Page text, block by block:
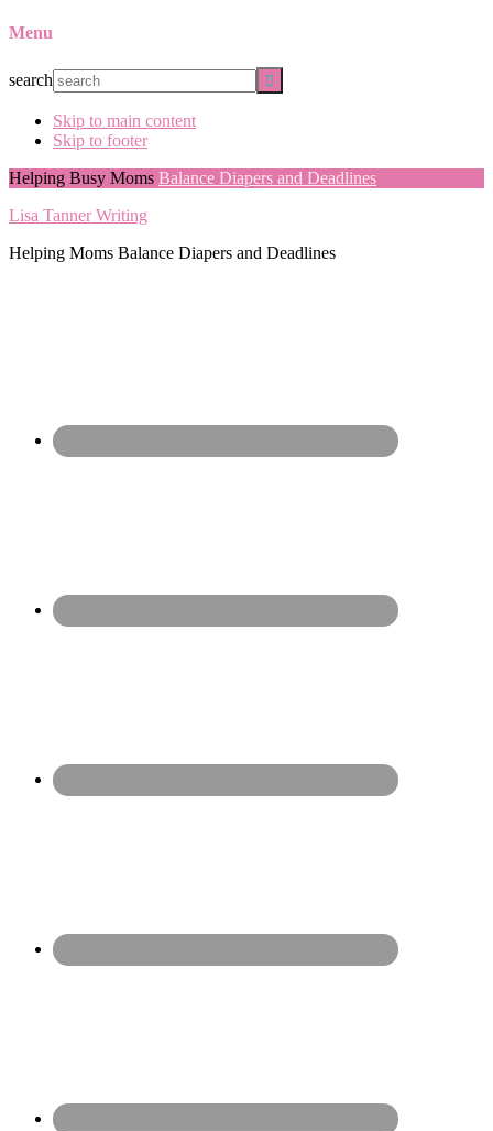
Menu
search
Skip to main content
Skip to footer
Helping Busy Moms Balance Diapers and Deadlines
Lisa Tanner Writing
Helping Moms Balance Diapers and Deadlines